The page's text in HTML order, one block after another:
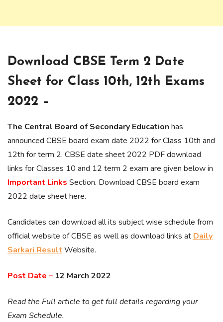
Download CBSE Term 2 Date
Sheet for Class 10th, 12th Exams
2022 –
The Central Board of Secondary Education has
announced CBSE board exam date 2022 for Class 10th and
12th for term 2. CBSE date sheet 2022 PDF download
links for Classes 10 and 12 term 2 exam are given below in
Important Links Section. Download CBSE board exam
2022 date sheet here.
Candidates can download all its subject wise schedule from
official website of CBSE as well as download links atDaily
Sarkari ResultWebsite.
Post Date – 12 March 2022
Read the Full article to get full details regarding your
Exam Schedule.